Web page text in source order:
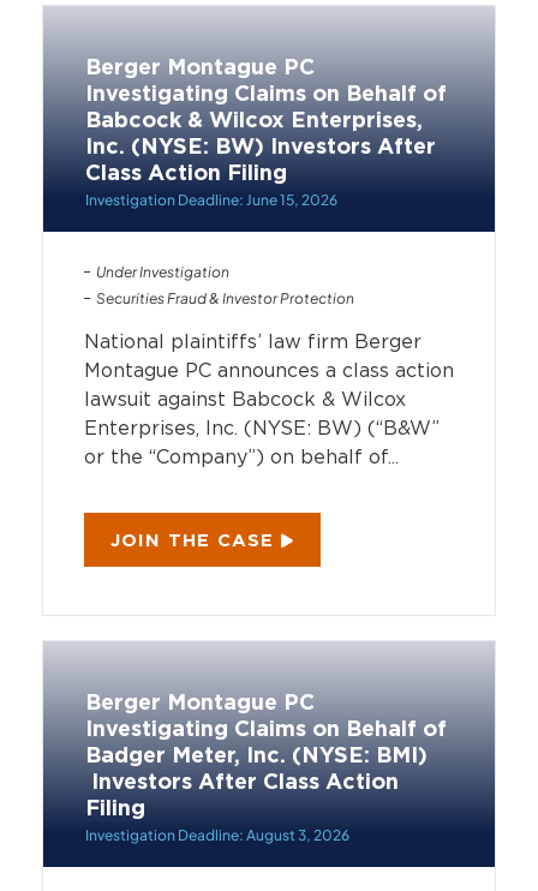
Berger Montague PC
Investigating Claims on Behalf of
Babcock & Wilcox Enterprises,
Inc. (NYSE: BW) Investors After
Class Action Filing
Investigation Deadline: June 15, 2026
Under Investigation
Securities Fraud & Investor Protection
National plaintiffs’ law firm Berger
Montague PC announces a class action
lawsuit against Babcock & Wilcox
Enterprises, Inc. (NYSE: BW) (“B&W”
or the “Company”) on behalf of...
JOIN THE CASE
Berger Montague PC
Investigating Claims on Behalf of
Badger Meter, Inc. (NYSE: BMI)
Investors After Class Action
Filing
Investigation Deadline: August 3, 2026